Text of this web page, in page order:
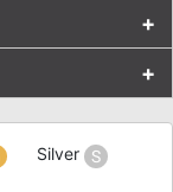
+
+
Silver